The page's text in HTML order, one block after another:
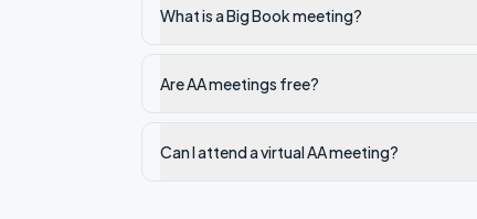
What is a Big Book meeting?
Are AA meetings free?
Can I attend a virtual AA meeting?